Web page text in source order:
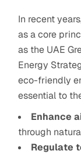
In recent
as a core
as the UAE
Energy
eco-friendly
essential to
Enhance
through
Regulate